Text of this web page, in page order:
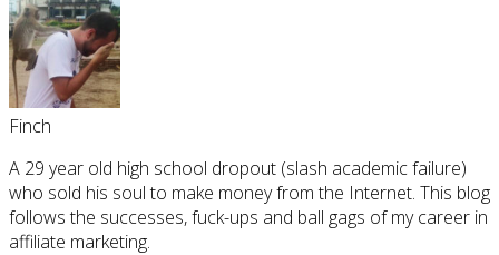
Finch
A 29 year old high school dropout (slash academic failure)
who sold his soul to make money from the Internet. This blog
follows the successes, fuck-ups and ball gags of my career in
affiliate marketing.